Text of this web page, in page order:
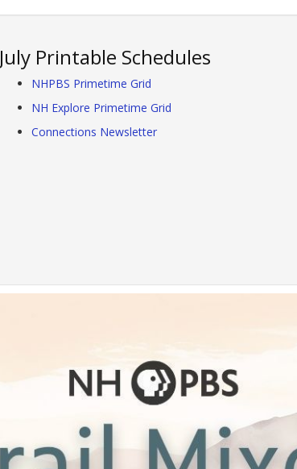
July Printable Schedules
NHPBS Primetime Grid
NH Explore Primetime Grid
Connections Newsletter